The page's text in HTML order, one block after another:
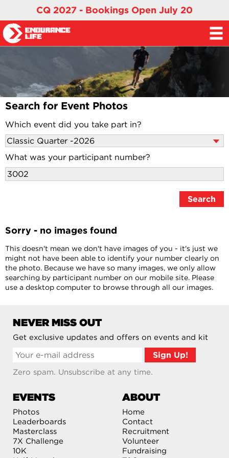
CQ 2027 - Bookings Open July 20
Search for Event Photos
Which event did you take part in?
What was your participant number?
Sorry - no images found
This doesn't mean we don't have images of you - it's just we
might not have been able to identify your number clearly on
the photo. Because we have so many images, we only allow
searching by participant number on our mobile site. Please
use a desktop computer to browse through all our images.
NEVER MISS OUT
Get exclusive updates and offers on events and kit
Zero spam. Unsubscribe at any time.
EVENTS
Photos
Leaderboards
Masterclass
7X Challenge
10K
ABOUT
Home
Contact
Recruitment
Volunteer
Fundraising